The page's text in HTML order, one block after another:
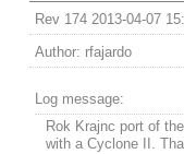
Rev 174 2013-04-07
Author: rfajardo
Log message:
Rok Krajnc port of
with a Cyclone II.